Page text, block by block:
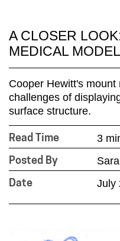
A CLOSER
MEDICAL MODEL
Cooper Hewitt's
challenges of
surface structure.
Read Time 3
Posted By
Date July